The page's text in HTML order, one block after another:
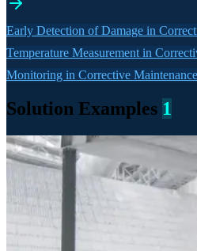
Early Detection of Damage in
Temperature Measurement in
Monitoring in Corrective Maintenance
Solution Examples 1